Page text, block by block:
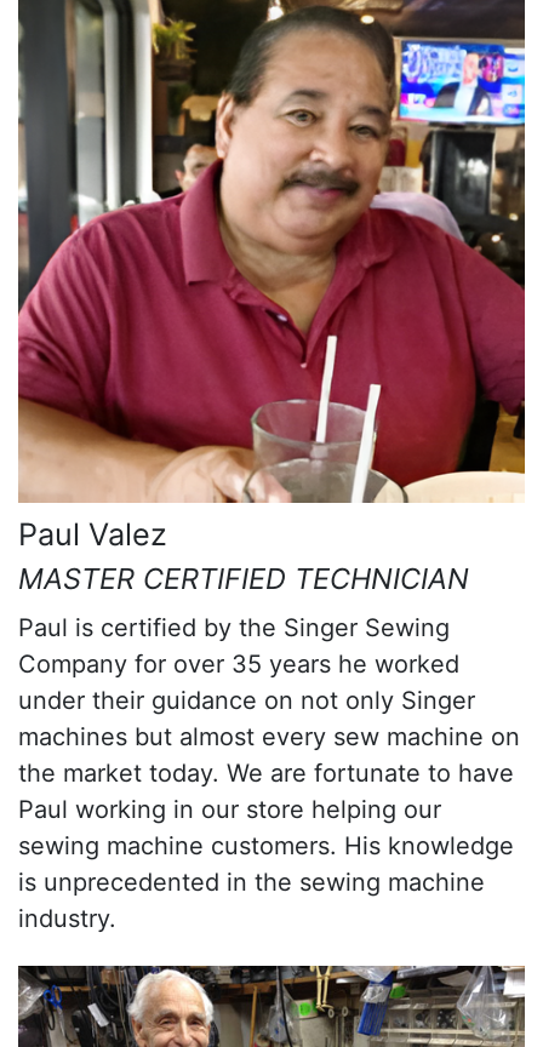
Paul Valez
MASTER CERTIFIED TECHNICIAN
Paul is certified by the Singer Sewing
Company for over 35 years he worked
under their guidance on not only Singer
machines but almost every sew machine on
the market today. We are fortunate to have
Paul working in our store helping our
sewing machine customers. His knowledge
is unprecedented in the sewing machine
industry.